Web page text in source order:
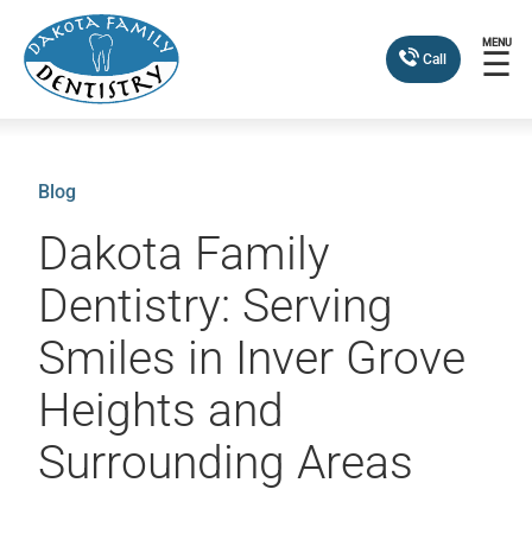
Call
MENU
☰
Blog
Dakota Family
Dentistry: Serving
Smiles in Inver Grove
Heights and
Surrounding Areas